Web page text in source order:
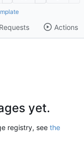
Actions
yet.
registry, see the